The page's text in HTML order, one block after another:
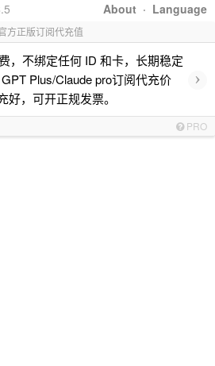
About · Language
方正版订阅代充值
，不绑定任何 ID 和卡，长期稳定
Plus/Claude pro订阅代充价
，可开正规发票。
›
PRO